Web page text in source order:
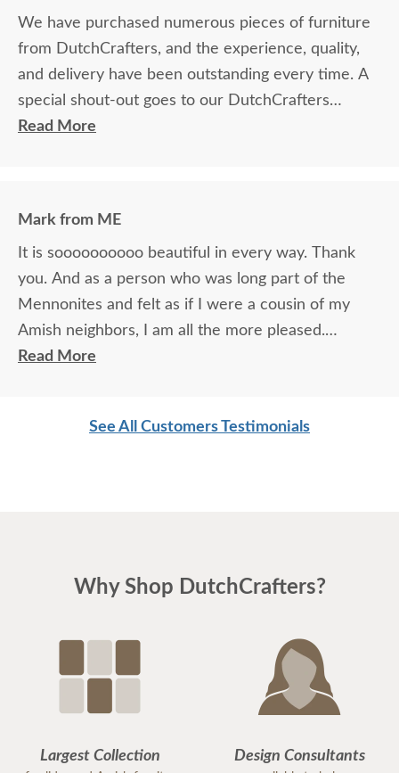
We have purchased numerous pieces of furniture
from DutchCrafters, and the experience, quality,
and delivery have been outstanding every time. A
special shout-out goes to our DutchCrafters
representative, Elvis Aguilar, as he made the entire
hutch to be custom-made, and Elvis helped to
orchestrate it with the builder perfectly. I cannot
recommend DutchCrafters enough.
Read More
Mark from ME
It is soooooooooo beautiful in every way. Thank
you. And as a person who was long part of the
Mennonites and felt as if I were a cousin of my
Amish neighbors, I am all the more pleased.
Communications were excellent. Real, friendly,
the new sofa, but at the last minute I could not be
but in our phone communications, in advance of
was everything he could be: real, accommodating
Read More
See All Customers Testimonials
Why Shop DutchCrafters?
Largest Collection Design Consultants